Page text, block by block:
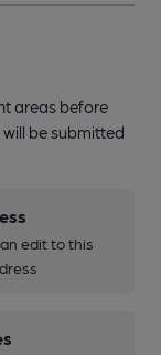
areas before
be submitted
edit to this